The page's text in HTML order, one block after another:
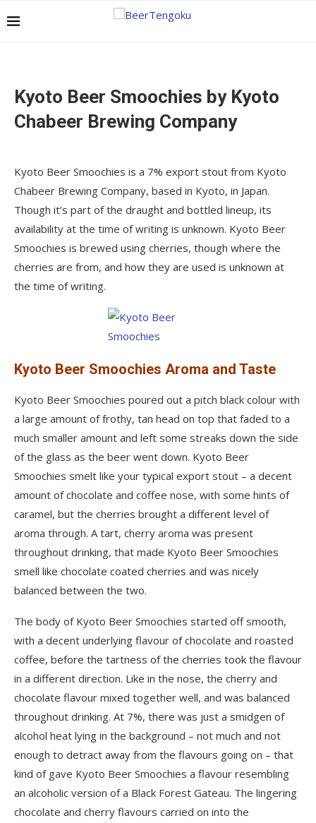
Kyoto Beer Smoochies by Kyoto
Chabeer Brewing Company
Kyoto Beer Smoochies is a 7% export stout from Kyoto
Chabeer Brewing Company, based in Kyoto, in Japan.
Though it’s part of the draught and bottled lineup, its
availability at the time of writing is unknown. Kyoto Beer
Smoochies is brewed using cherries, though where the
cherries are from, and how they are used is unknown at
the time of writing.
Kyoto Beer Smoochies Aroma and Taste
Kyoto Beer Smoochies poured out a pitch black colour with
a large amount of frothy, tan head on top that faded to a
much smaller amount and left some streaks down the side
of the glass as the beer went down. Kyoto Beer
Smoochies smelt like your typical export stout – a decent
amount of chocolate and coffee nose, with some hints of
caramel, but the cherries brought a different level of
aroma through. A tart, cherry aroma was present
throughout drinking, that made Kyoto Beer Smoochies
smell like chocolate coated cherries and was nicely
balanced between the two.
The body of Kyoto Beer Smoochies started off smooth,
with a decent underlying flavour of chocolate and roasted
coffee, before the tartness of the cherries took the flavour
in a different direction. Like in the nose, the cherry and
chocolate flavour mixed together well, and was balanced
throughout drinking. At 7%, there was just a smidgen of
alcohol heat lying in the background – not much and not
enough to detract away from the flavours going on – that
kind of gave Kyoto Beer Smoochies a flavour resembling
an alcoholic version of a Black Forest Gateau. The lingering
chocolate and cherry flavours carried on into the